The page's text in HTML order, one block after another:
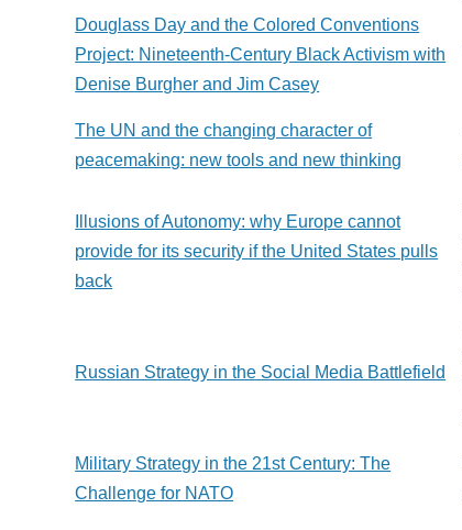
Douglass Day and the Colored Conventions
Project: Nineteenth-Century Black Activism with
Denise Burgher and Jim Casey
The UN and the changing character of
peacemaking: new tools and new thinking
Illusions of Autonomy: why Europe cannot
provide for its security if the United States pulls
back
Russian Strategy in the Social Media Battlefield
Military Strategy in the 21st Century: The
Challenge for NATO